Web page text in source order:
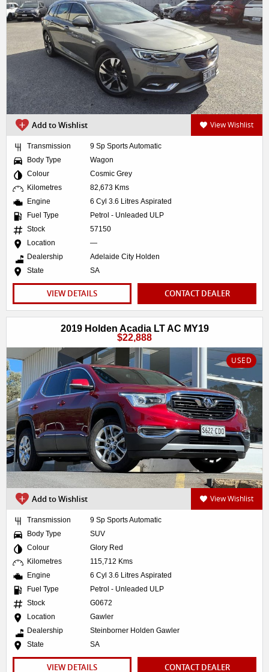
Add to Wishlist View Wishlist
Transmission
9 Sp Sports Automatic
Body Type
Wagon
Colour
Cosmic Grey
Kilometres
82,673 Kms
Engine
6 Cyl 3.6 Litres Aspirated
Fuel Type
Petrol - Unleaded ULP
Stock
57150
Location
—
Dealership
Adelaide City Holden
State
SA
VIEW DETAILS CONTACT DEALER
2019 Holden Acadia LT AC MY19
$22,888
USED
Add to Wishlist View Wishlist
Transmission
9 Sp Sports Automatic
Body Type
SUV
Colour
Glory Red
Kilometres
115,712 Kms
Engine
6 Cyl 3.6 Litres Aspirated
Fuel Type
Petrol - Unleaded ULP
Stock
G0672
Location
Gawler
Dealership
Steinborner Holden Gawler
State
SA
VIEW DETAILS CONTACT DEALER